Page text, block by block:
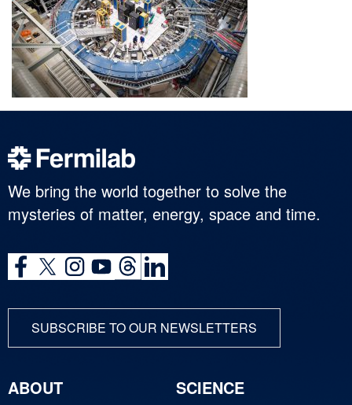
We bring the world together to solve the
mysteries of matter, energy, space and time.
SUBSCRIBE TO OUR NEWSLETTERS
ABOUT
SCIENCE